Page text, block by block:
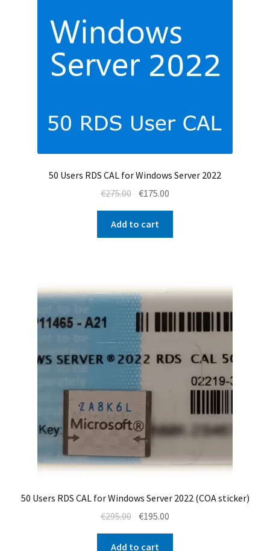
50 Users RDS CAL for Windows Server 2022
€275.00 Original
price
was:
€275.00.
€175.00
price
€175.00.
Add to cart
50 Users RDS CAL for Windows Server 2022 (COA sticker)
€295.00 Original
price
was:
€195.00
price
Add to cart